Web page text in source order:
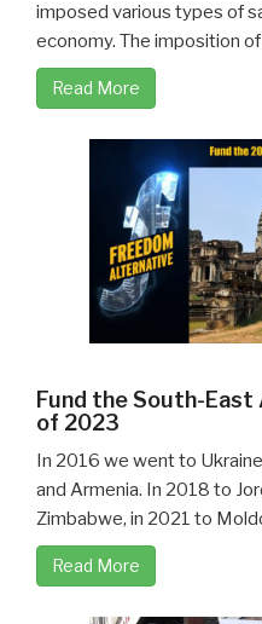
imposed various types of
economy. The imposition of
Read More
Fund the South-East
of 2023
In 2016 we went to
and Armenia. In 2018 to
Zimbabwe, in 2021 to
Read More